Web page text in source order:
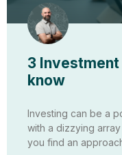
3
know
Investing can be a
with a dizzying
you find an